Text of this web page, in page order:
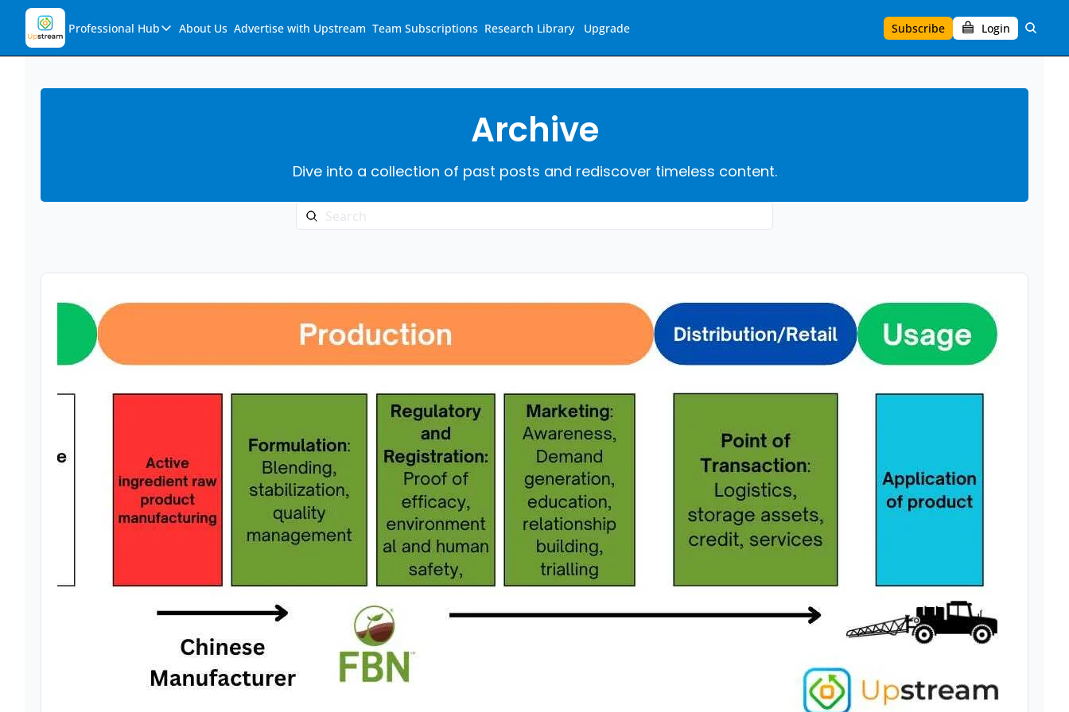
Professional Hub
Professional Hub
Ask Upstream
About Us Advertise with Upstream Team Subscriptions Research Library Upgrade Subscribe Login
Archive
Dive into a collection of past posts and rediscover timeless content.